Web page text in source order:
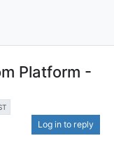
Platform -
Log in to reply